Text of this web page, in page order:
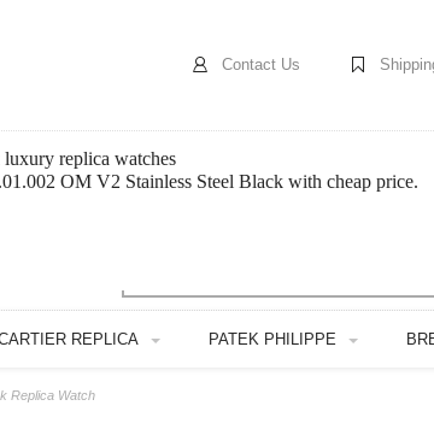
Contact Us
replica watches
OM V2 Stainless Steel Black with cheap price.
REPLICA PATEK PHILIPPE
Replica Watch